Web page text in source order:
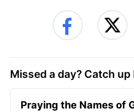
Missed a day? Catch up
Praying the Names of